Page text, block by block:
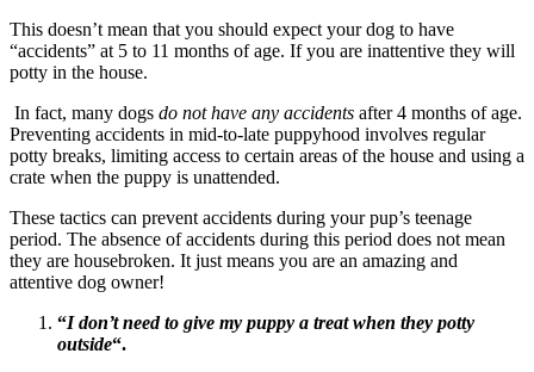
This doesn’t mean that you should expect your dog to have
“accidents” at 5 to 11 months of age. If you are inattentive they will
potty in the house.
In fact, many dogs do not have any accidents after 4 months of age.
Preventing accidents in mid-to-late puppyhood involves regular
potty breaks, limiting access to certain areas of the house and using a
crate when the puppy is unattended.
These tactics can prevent accidents during your pup’s teenage
period. The absence of accidents during this period does not mean
they are housebroken. It just means you are an amazing and
attentive dog owner!
“I don’t need to give my puppy a treat when they potty
outside“.